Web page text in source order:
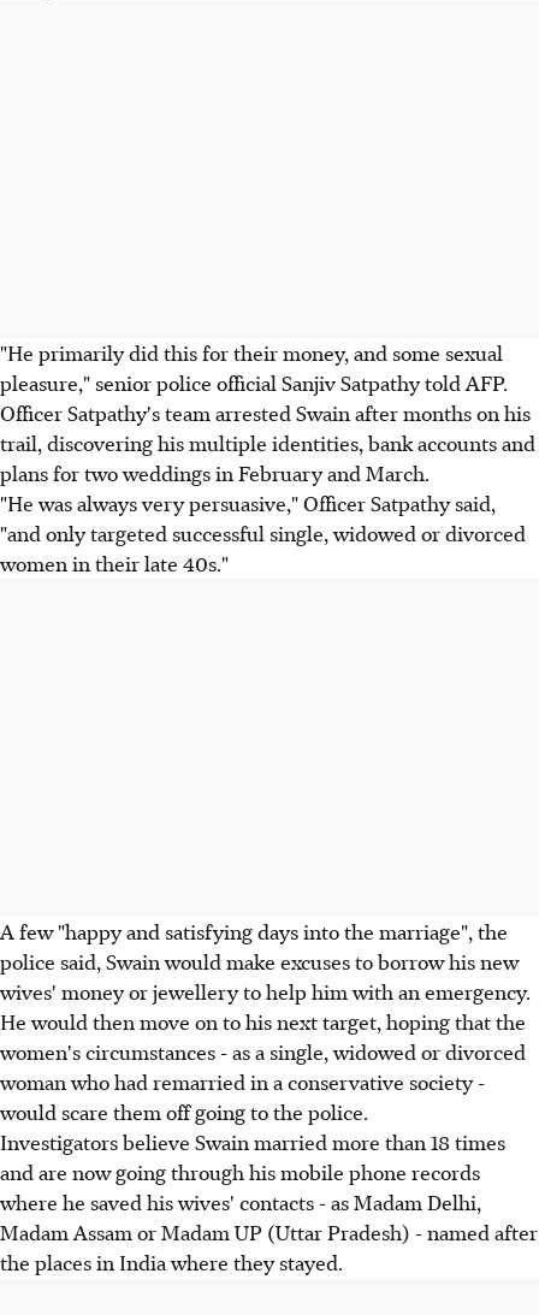
"He primarily did this for their money, and some sexual
pleasure," senior police official Sanjiv Satpathy told AFP.
Officer Satpathy's team arrested Swain after months on his
trail, discovering his multiple identities, bank accounts and
plans for two weddings in February and March.
"He was always very persuasive," Officer Satpathy said,
"and only targeted successful single, widowed or divorced
women in their late 40s."
A few "happy and satisfying days into the marriage", the
police said, Swain would make excuses to borrow his new
wives' money or jewellery to help him with an emergency.
He would then move on to his next target, hoping that the
women's circumstances - as a single, widowed or divorced
woman who had remarried in a conservative society -
would scare them off going to the police.
Investigators believe Swain married more than 18 times
and are now going through his mobile phone records
where he saved his wives' contacts - as Madam Delhi,
Madam Assam or Madam UP (Uttar Pradesh) - named after
the places in India where they stayed.